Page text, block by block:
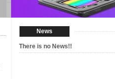
News
There is no News!!